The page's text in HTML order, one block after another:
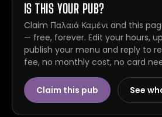
IS THIS YOUR PUB?
Claim Παλαιά Καμένι and this
— free, forever. Edit your hours,
publish your menu and reply to
fee, no monthly cost, no card
Claim this pub See